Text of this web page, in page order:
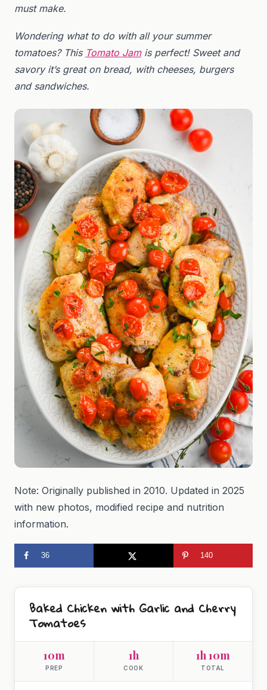
must make.
Wondering what to do with all your summer
tomatoes? This Tomato Jamis perfect! Sweet and
savory it’s great on bread, with cheeses, burgers
and sandwiches.
Note: Originally published in 2010. Updated in 2025
with new photos, modified recipe and nutrition
information.
36 140
Baked Chicken with Garlic and Cherry
Tomatoes
10m
PREP
1h
COOK
1h 10m
TOTAL